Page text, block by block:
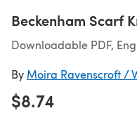
Beckenham Scarf
Downloadable PDF,
By Moira Ravenscroft /
$8.74